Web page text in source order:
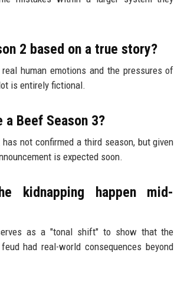
2 based on a true story?
human emotions and the pressures of
is entirely fictional.
Beef Season 3?
not confirmed a third season, but given
is expected soon.
kidnapping happen mid-
as a "tonal shift" to show that the
had real-world consequences beyond